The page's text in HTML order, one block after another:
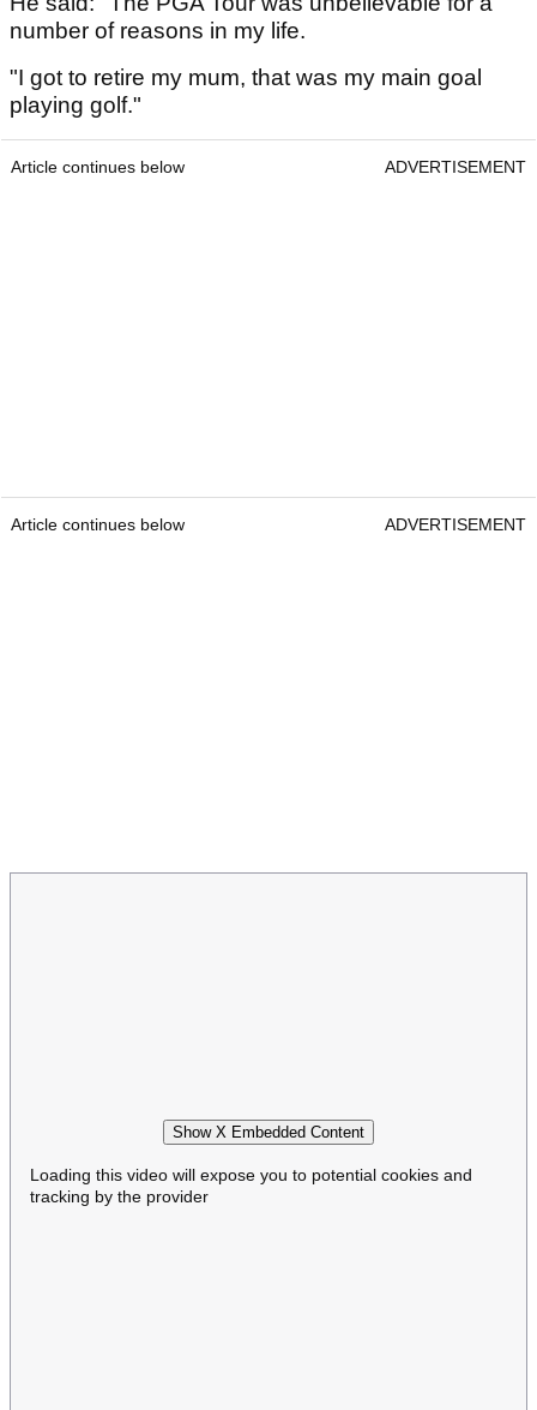
number of reasons in my life.
"I got to retire my mum, that was my main goal
playing golf."
Article continues below ADVERTISEMENT
Article continues below ADVERTISEMENT
Show X Embedded Content
Loading this video will expose you to potential cookies and
tracking by the provider